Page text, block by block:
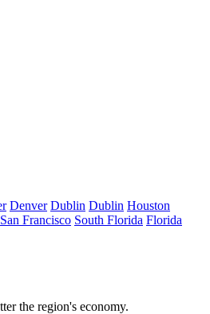
Denver Dublin Dublin Houston
San Francisco South Florida Florida
the region's economy.